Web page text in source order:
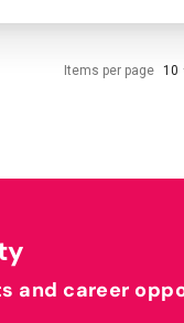
Items per page 10
and career